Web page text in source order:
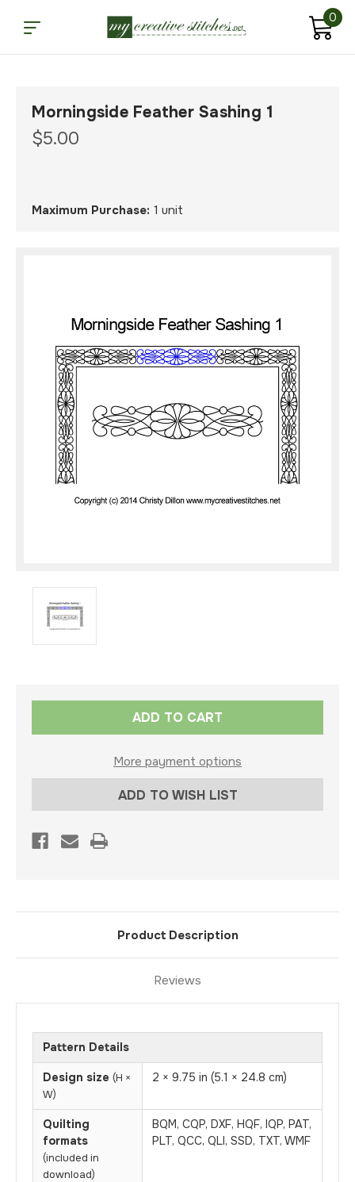
0
Morningside Feather Sashing 1
$5.00
Maximum Purchase: 1 unit
More payment options
ADD TO WISH LIST
Product Description
Reviews
Pattern Details
Design size (H ×
W)
2 × 9.75 in (5.1 × 24.8 cm)
Quilting
formats
(included in
download)
BQM, CQP, DXF, HQF, IQP, PAT,
PLT, QCC, QLI, SSD, TXT, WMF